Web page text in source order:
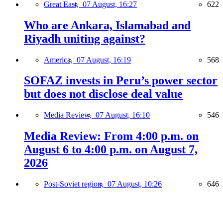
Great East, 07 August, 16:27 622
Who are Ankara, Islamabad and
Riyadh uniting against?
America, 07 August, 16:19 568
SOFAZ invests in Peru’s power sector
but does not disclose deal value
Media Review, 07 August, 16:10 546
Media Review: From 4:00 p.m. on
August 6 to 4:00 p.m. on August 7,
2026
Post-Soviet region, 07 August, 10:26 646